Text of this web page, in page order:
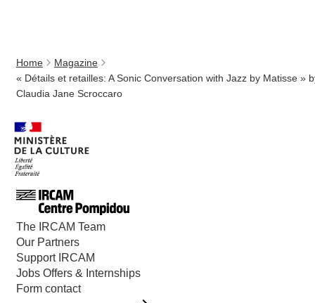
Home
Magazine
« Détails et retailles: A Sonic Conversation with Jazz by Matisse »
Claudia Jane Scroccaro
The IRCAM Team
Our Partners
Support IRCAM
Jobs Offers & Internships
Form contact